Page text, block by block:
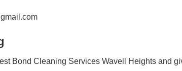
Bond Cleaning Services Wavell Heights and